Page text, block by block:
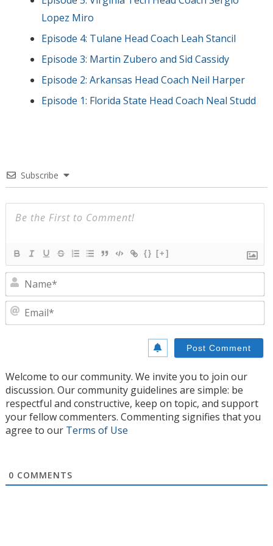
Lopez Miro
Episode 4: Tulane Head Coach Leah Stancil
Episode 3: Martin Zubero and Sid Cassidy
Episode 2: Arkansas Head Coach Neil Harper
Episode 1: Florida State Head Coach Neal Studd
Subscribe
{} [+]
Welcome to our community. We invite you to join our
discussion. Our community guidelines are simple: be
respectful and constructive, keep on topic, and support
your fellow commenters. Commenting signifies that you
agree to our Terms of Use
0 COMMENTS